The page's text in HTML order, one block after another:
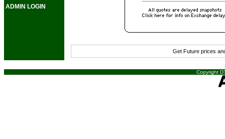
ADMIN LOGIN
Get Future prices
Copyright